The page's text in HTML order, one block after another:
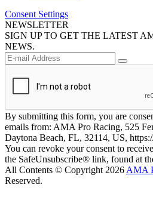
Consent Settings
NEWSLETTER
SIGN UP TO GET THE LATEST
NEWS.
By submitting this form, you are
emails from: AMA Pro Racing, 525
Daytona Beach, FL, 32114, US,
You can revoke your consent to
the SafeUnsubscribe® link, found at
All Contents © Copyright 2026 AMA
Reserved.